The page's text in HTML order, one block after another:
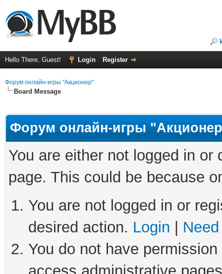
Hello There, Guest! Login Register
Форум онлайн-игры "Акционер"
Board Message
Форум онлайн-игры
You are either not logged in
page. This could be because
You are not logged in or
desired action. Login
You do not have